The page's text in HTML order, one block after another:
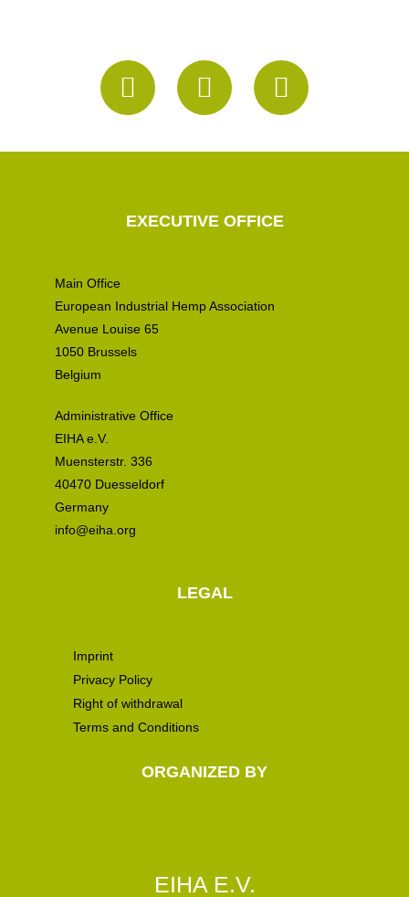
EXECUTIVE OFFICE
Main Office
European Industrial Hemp Association
Avenue Louise 65
1050 Brussels
Belgium
Administrative Office
EIHA e.V.
Muensterstr. 336
40470 Duesseldorf
Germany
info@eiha.org
LEGAL
Imprint
Privacy Policy
Right of withdrawal
Terms and Conditions
ORGANIZED BY
EIHA E.V.